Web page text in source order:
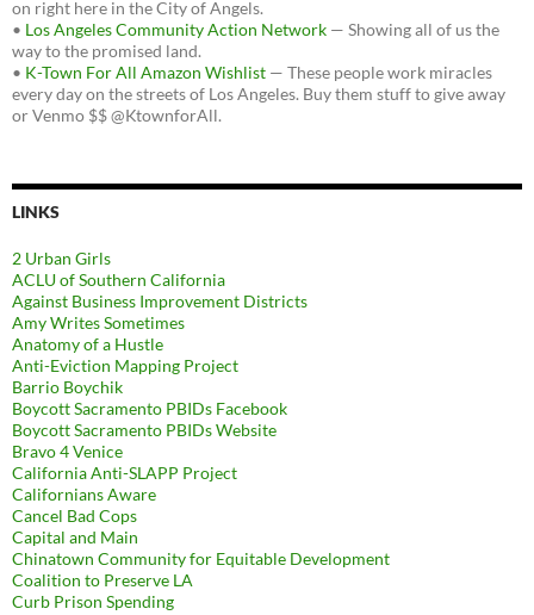
on right here in the City of Angels.
• Los Angeles Community Action Network — Showing all of us the
way to the promised land.
• K-Town For All Amazon Wishlist — These people work miracles
every day on the streets of Los Angeles. Buy them stuff to give away
or Venmo $$ @KtownforAll.
LINKS
2 Urban Girls
ACLU of Southern California
Against Business Improvement Districts
Amy Writes Sometimes
Anatomy of a Hustle
Anti-Eviction Mapping Project
Barrio Boychik
Boycott Sacramento PBIDs Facebook
Boycott Sacramento PBIDs Website
Bravo 4 Venice
California Anti-SLAPP Project
Californians Aware
Cancel Bad Cops
Capital and Main
Chinatown Community for Equitable Development
Coalition to Preserve LA
Curb Prison Spending